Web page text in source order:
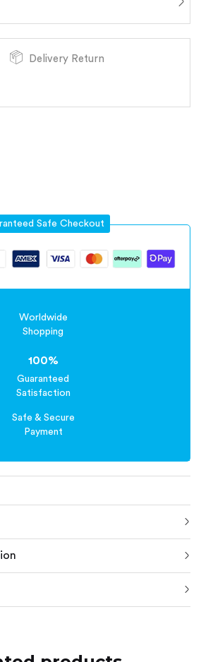
Delivery Return
Safe Checkout
Worldwide
Shopping
100%
Guaranteed
Satisfaction
Safe & Secure
Payment